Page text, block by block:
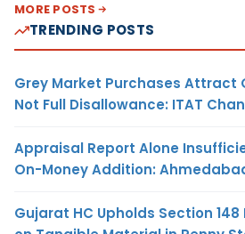
MORE POSTS
TRENDING POSTS
Grey Market Purchases Attract
Not Full Disallowance: ITAT
Appraisal Report Alone
On-Money Addition:
Gujarat HC Upholds Section